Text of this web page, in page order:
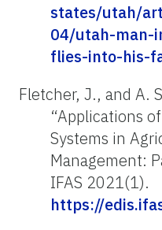
states/utah/
04/utah-man-
flies-into-his-
Fletcher, J., and A.
“Applications
Systems in
Management:
IFAS 2021(1).
https://